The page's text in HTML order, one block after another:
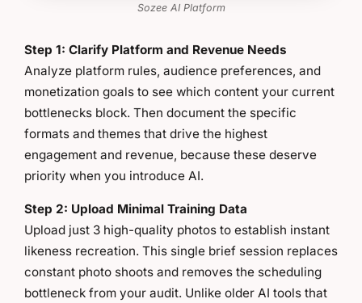
Sozee AI Platform
Step 1: Clarify Platform and Revenue Needs
Analyze platform rules, audience preferences, and
monetization goals to see which content your current
bottlenecks block. Then document the specific
formats and themes that drive the highest
engagement and revenue, because these deserve
priority when you introduce AI.
Step 2: Upload Minimal Training Data
Upload just 3 high-quality photos to establish instant
likeness recreation. This single brief session replaces
constant photo shoots and removes the scheduling
bottleneck from your audit. Unlike older AI tools that